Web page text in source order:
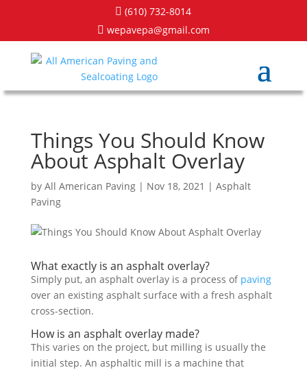
 (610) 732-8014
 wepavepa@gmail.com
Things You Should Know
About Asphalt Overlay
by All American Paving| Nov 18, 2021 | Asphalt
Paving
What exactly is an asphalt overlay?
Simply put, an asphalt overlay is a process of paving
over an existing asphalt surface with a fresh asphalt
cross-section.
How is an asphalt overlay made?
This varies on the project, but milling is usually the
initial step. An asphaltic mill is a machine that